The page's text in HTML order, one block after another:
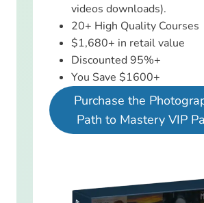
videos downloads).
20+ High Quality Courses
$1,680+ in retail value
Discounted 95%+
You Save $1600+
Purchase the
Path to Mastery VIP